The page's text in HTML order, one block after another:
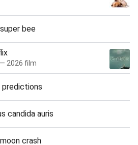
bee
2026 film
candida auris
crash